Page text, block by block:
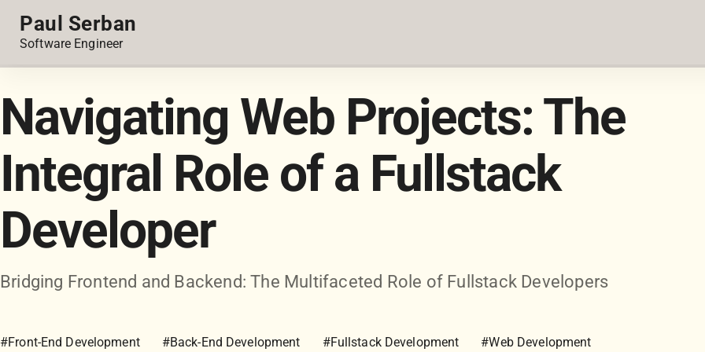
Paul Serban
Software Engineer
Navigating Web Projects: The
Integral Role of a Fullstack
Developer
Bridging Frontend and Backend: The Multifaceted Role of Fullstack Developers
#Front-End Development #Back-End Development #Fullstack Development
#Web Development